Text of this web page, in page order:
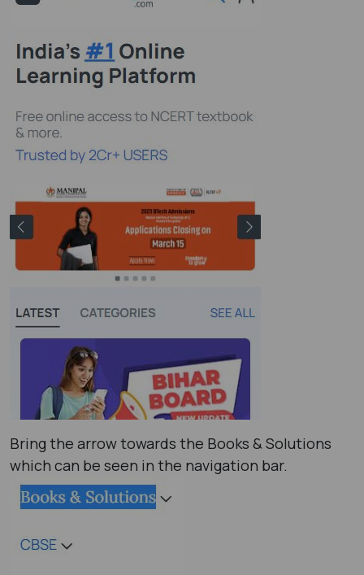
Bring the arrow towards the Books & Solutions
which can be seen in the navigation bar.